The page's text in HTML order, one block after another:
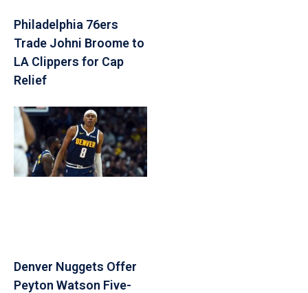
Philadelphia 76ers
Trade Johni Broome to
LA Clippers for Cap
Relief
Denver Nuggets Offer
Peyton Watson Five-